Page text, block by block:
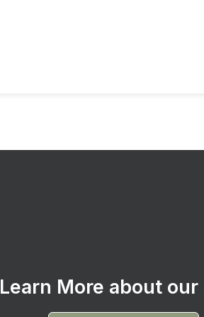
Learn More about